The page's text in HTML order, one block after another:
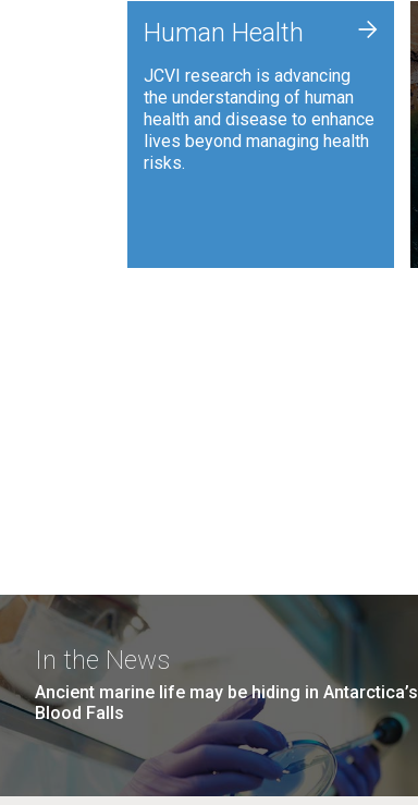
Human Health
JCVI research is advancing
the understanding of human
health and disease to enhance
lives beyond managing health
risks.
+
In the News
Ancient marine life may be hiding in Antarctica’s
Blood Falls